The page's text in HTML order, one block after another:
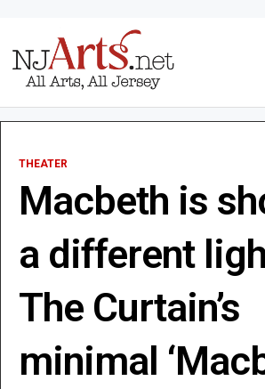
THEATER
Macbeth is
a different
The Curtain’s
minimal